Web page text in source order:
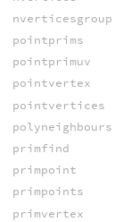
nverticesgroup
pointprims
pointprimuv
pointvertex
pointvertices
polyneighbours
primfind
primpoint
primpoints
primvertex